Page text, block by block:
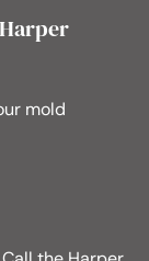
mold